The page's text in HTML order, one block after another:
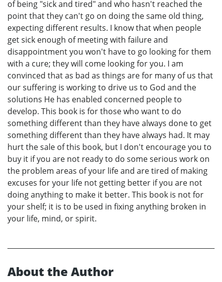
of being "sick and tired" and who hasn't reached the
point that they can't go on doing the same old thing,
expecting different results. I know that when people
get sick enough of meeting with failure and
disappointment you won't have to go looking for them
with a cure; they will come looking for you. I am
convinced that as bad as things are for many of us that
our suffering is working to drive us to God and the
solutions He has enabled concerned people to
develop. This book is for those who want to do
something different than they have always done to get
something different than they have always had. It may
hurt the sale of this book, but I don't encourage you to
buy it if you are not ready to do some serious work on
the problem areas of your life and are tired of making
excuses for your life not getting better if you are not
doing anything to make it better. This book is not for
your shelf; it is to be used in fixing anything broken in
your life, mind, or spirit.
About the Author